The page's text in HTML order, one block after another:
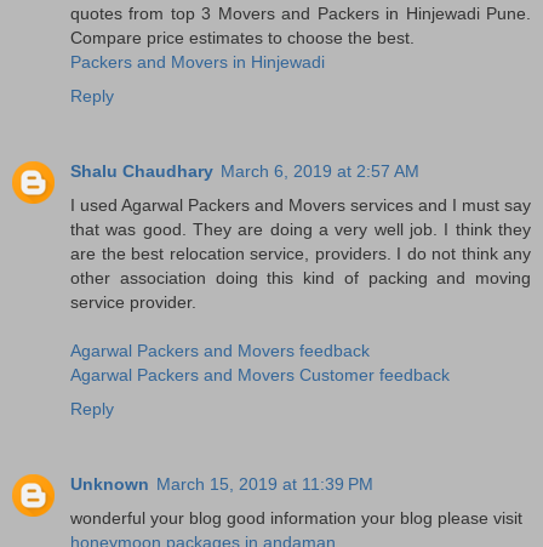
quotes from top 3 Movers and Packers in Hinjewadi Pune.
Compare price estimates to choose the best.
Packers and Movers in Hinjewadi
Reply
Shalu Chaudhary March 6, 2019 at 2:57 AM
I used Agarwal Packers and Movers services and I must say
that was good. They are doing a very well job. I think they
are the best relocation service, providers. I do not think any
other association doing this kind of packing and moving
service provider.
Agarwal Packers and Movers feedback
Agarwal Packers and Movers Customer feedback
Reply
Unknown March 15, 2019 at 11:39 PM
wonderful your blog good information your blog please visit
honeymoon packages in andaman